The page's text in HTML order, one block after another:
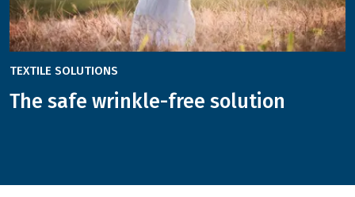
TEXTILE SOLUTIONS
The safe wrinkle-free solution